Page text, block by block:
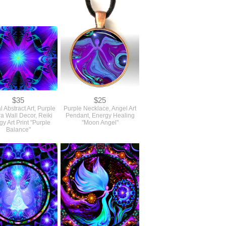
$35
Abstract Art, Purple
Wall Decor, Reiki
Art Print "Purple
Balance"
$25
Purple Necklace, Angel Art
Pendant, Energy Healing
"Moon Angel"